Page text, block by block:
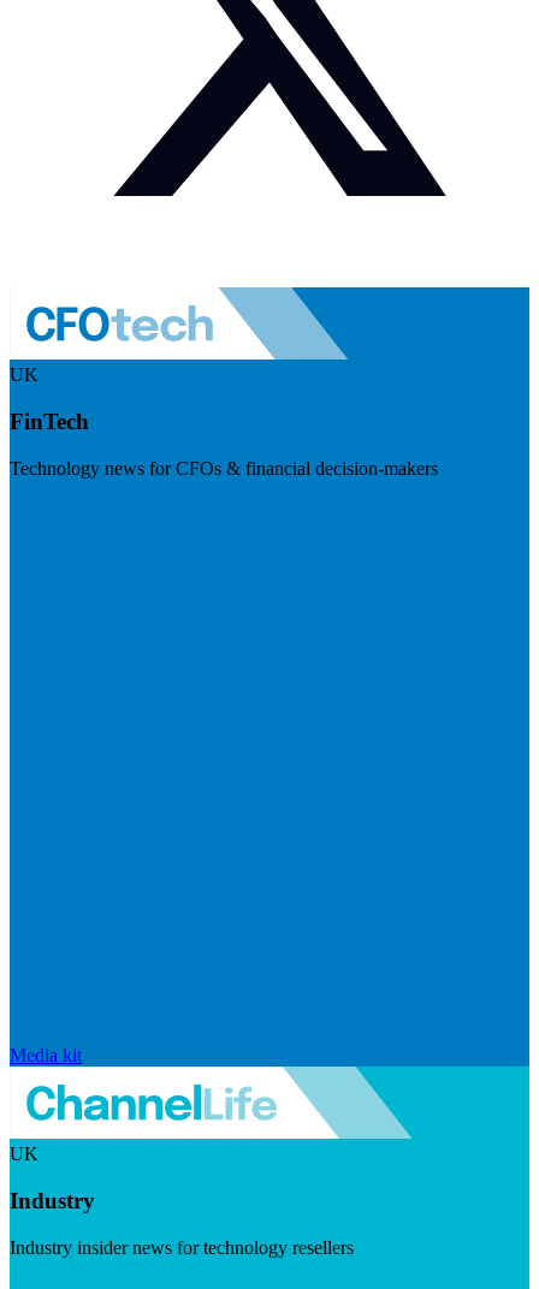
UK
FinTech
Technology news for CFOs & financial decision-makers
Media kit
UK
Industry
Industry insider news for technology resellers